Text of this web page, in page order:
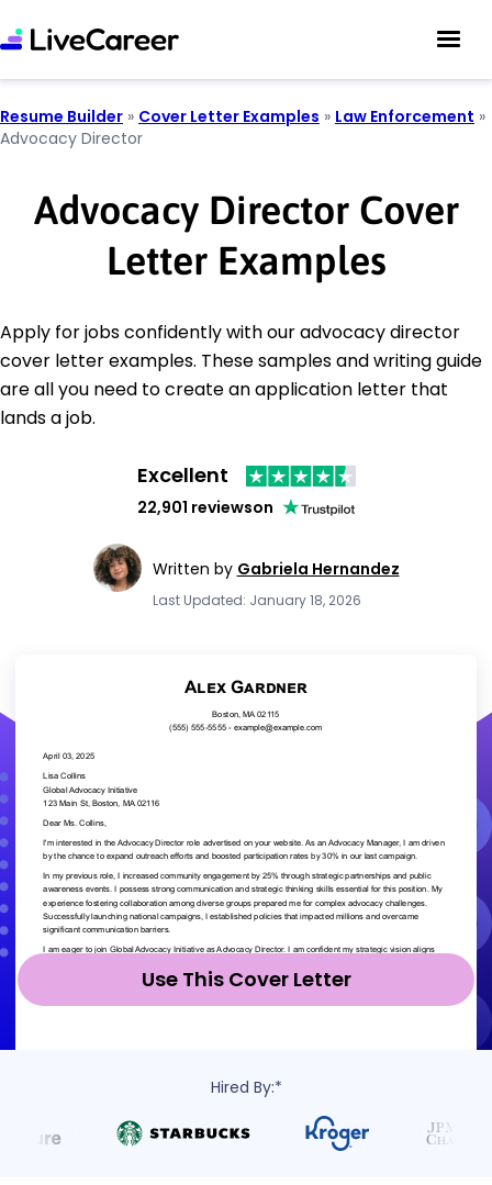
Resume Builder » Cover Letter Examples » Law Enforcement »
Advocacy Director
Advocacy Director Cover
Letter Examples
Apply for jobs confidently with our advocacy director
cover letter examples. These samples and writing guide
are all you need to create an application letter that
lands a job.
Excellent
22,901 reviewson
Written by Gabriela Hernandez
Last Updated: January 18, 2026
Use This Cover Letter
Hired By:*